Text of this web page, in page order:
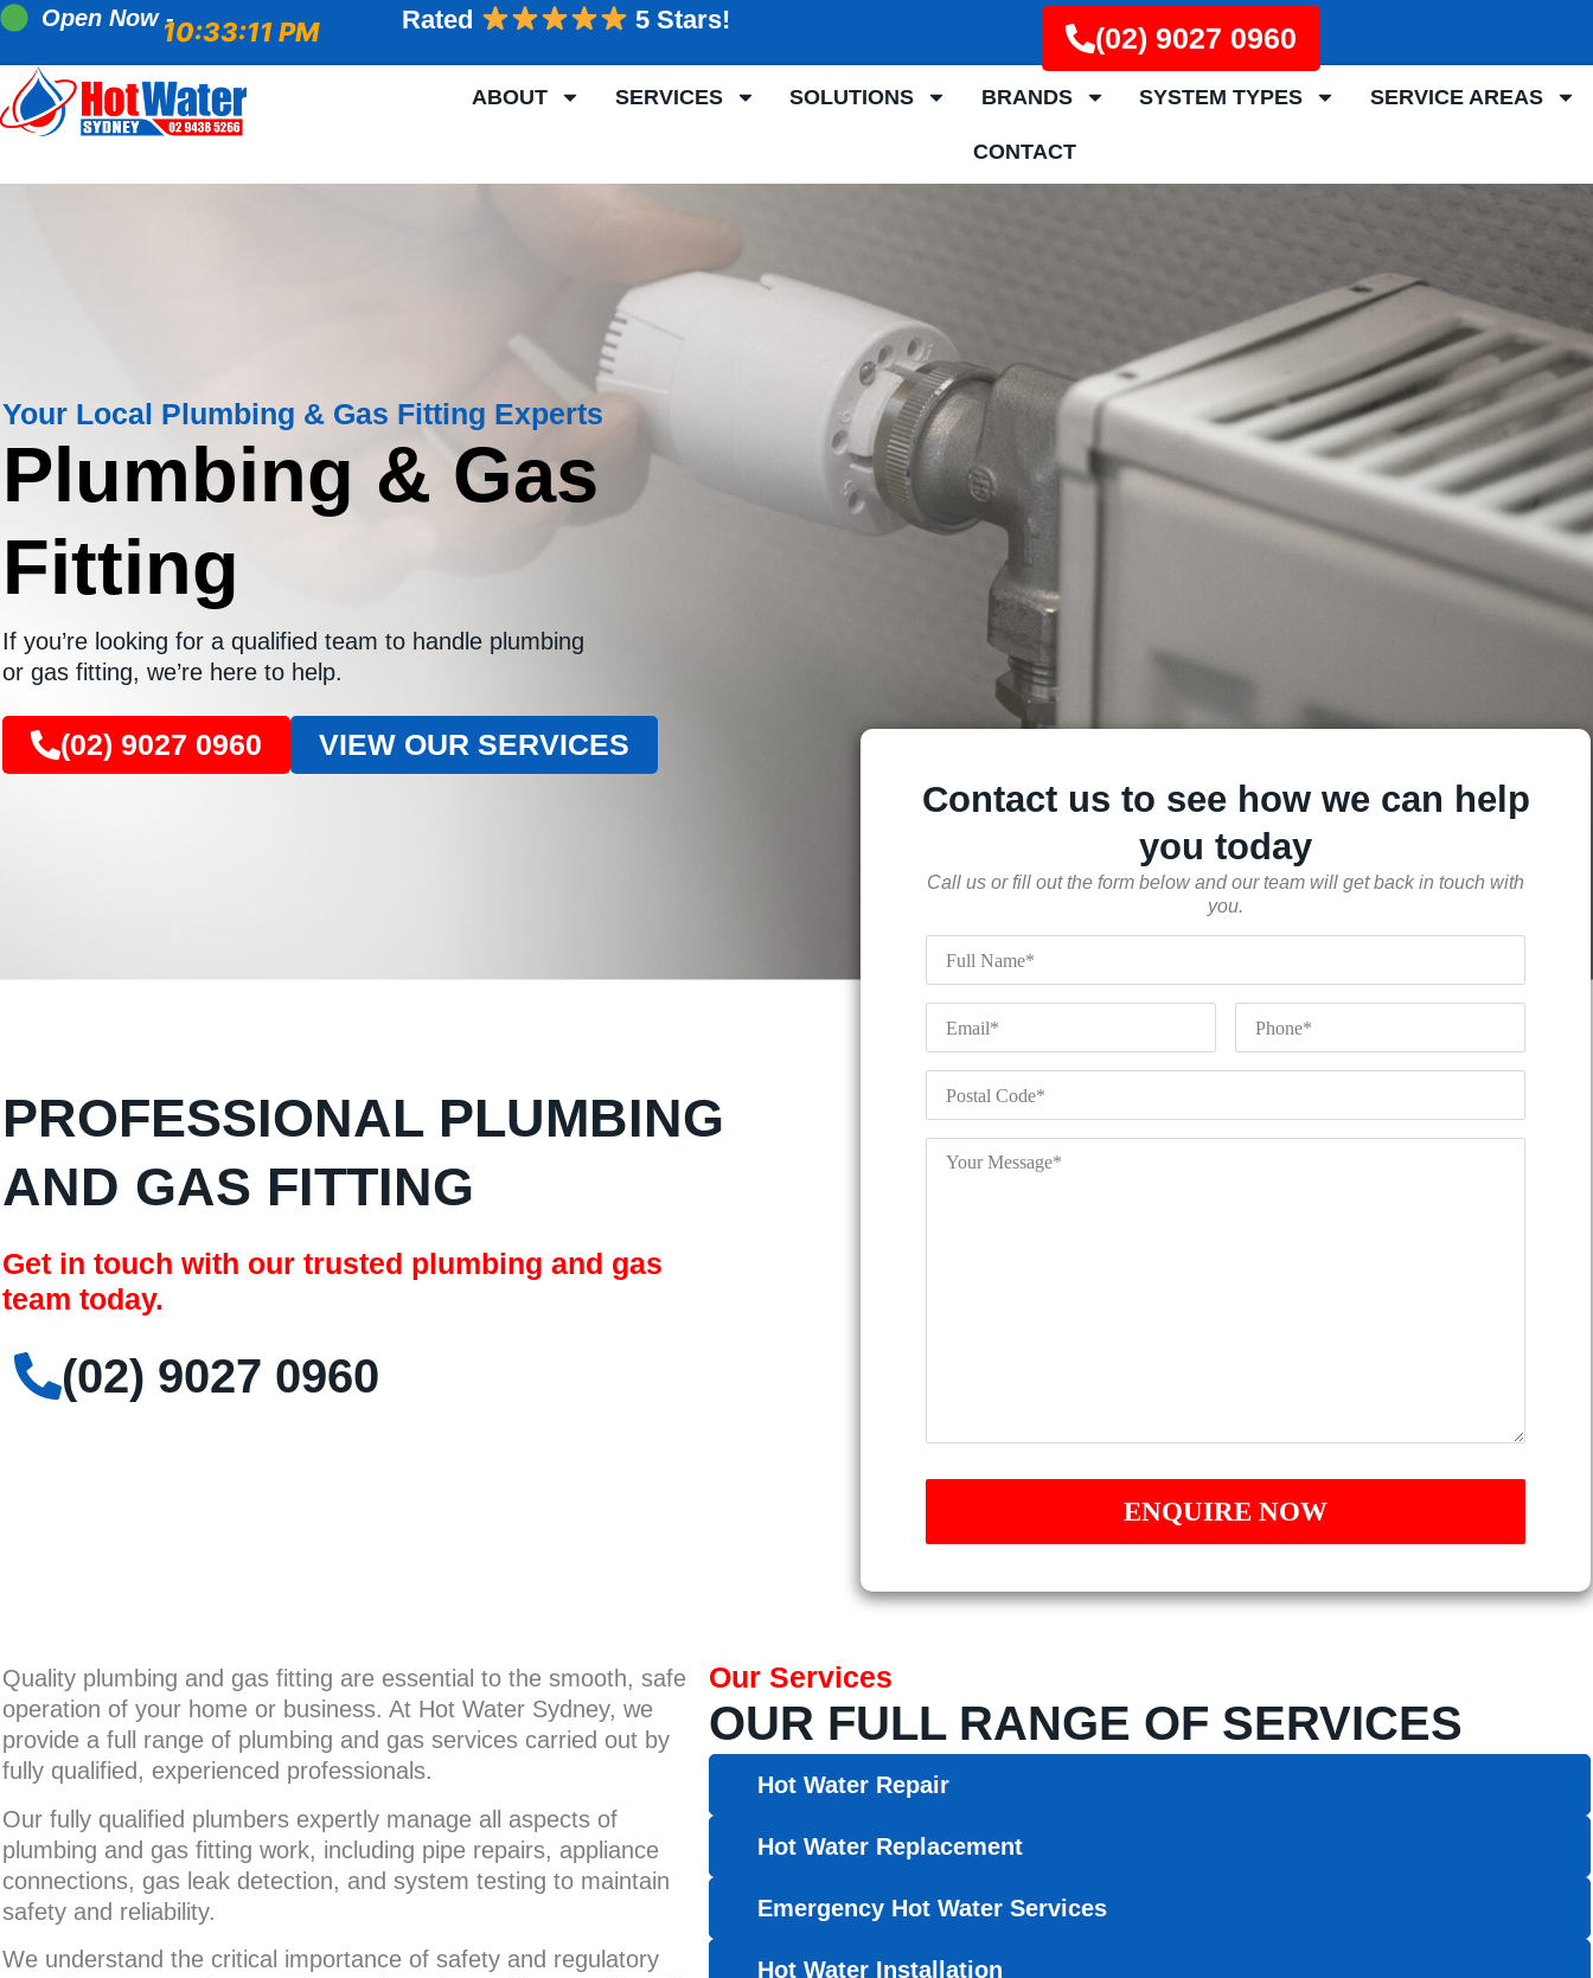
Open Now -10:33:12 PM Rated 5 Stars!
(02) 9027 0960
ABOUT SERVICES SOLUTIONS BRANDS SYSTEM TYPES SERVICE AREAS
CONTACT
Your Local Plumbing & Gas Fitting Experts
Plumbing & Gas
Fitting
If you’re looking for a qualified team to handle plumbing
or gas fitting, we’re here to help.
(02) 9027 0960 VIEW OUR SERVICES
PROFESSIONAL PLUMBING
AND GAS FITTING
Get in touch with our trusted plumbing and gas
team today.
(02) 9027 0960
Contact us to see how we can help
you today
Call us or fill out the form below and our team will get back in touch with
you.
Full
Name*
Email* Phone*
Postal
Code*
Your
Message*
Quality plumbing and gas fitting are essential to the smooth, safe
operation of your home or business. At Hot Water Sydney, we
provide a full range of plumbing and gas services carried out by
fully qualified, experienced professionals.
Our fully qualified plumbers expertly manage all aspects of
plumbing and gas fitting work, including pipe repairs, appliance
connections, gas leak detection, and system testing to maintain
safety and reliability.
We understand the critical importance of safety and regulatory
Our Services
OUR FULL RANGE OF SERVICES
Hot Water Repair
Hot Water Replacement
Emergency Hot Water Services
Hot Water Installation